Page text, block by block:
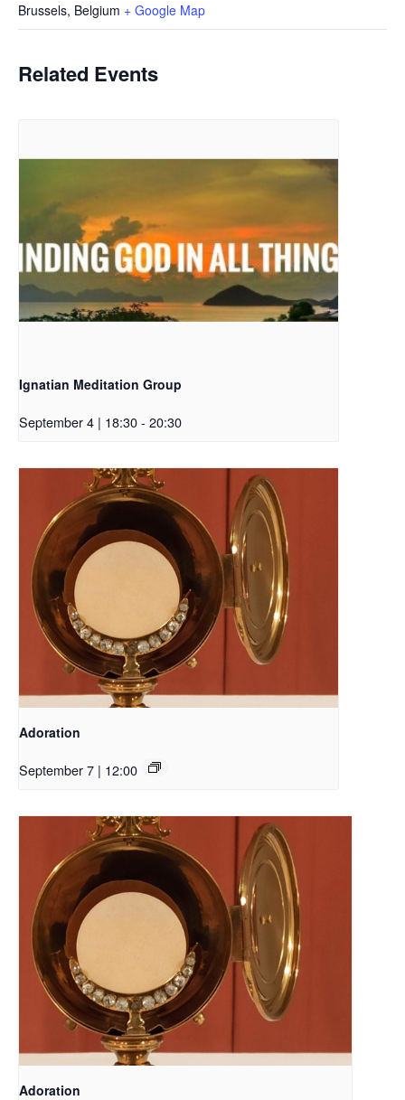
Brussels, Belgium + Google Map
Related Events
Ignatian Meditation Group
September 4 | 18:30- 20:30
Adoration
September 7 | 12:00
Adoration